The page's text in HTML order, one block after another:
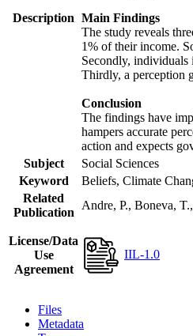
Description Main Findings
The study reveals
1% of their income.
Secondly,
Thirdly, a perception
Conclusion
The findings have
hampers accurate
action and expects
Subject
Social Sciences
Keyword
Beliefs, Climate
Related
Publication
Andre, P., Boneva,
License/Data
Use
Agreement
IIL-1.0
Files
Metadata